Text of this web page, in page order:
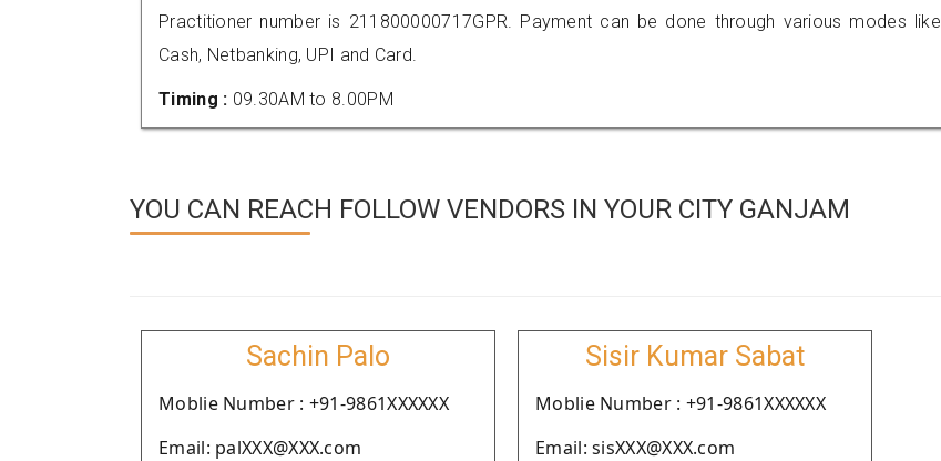
Practitioner number is 211800000717GPR. Payment can be done through various modes like
Cash, Netbanking, UPI and Card.
Timing : 09.30AM to 8.00PM
YOU CAN REACH FOLLOW VENDORS IN YOUR CITY GANJAM
Sachin Palo
Moblie Number : +91-9861XXXXXX
Email: palXXX@XXX.com
Sisir Kumar Sabat
Moblie Number : +91-9861XXXXXX
Email: sisXXX@XXX.com